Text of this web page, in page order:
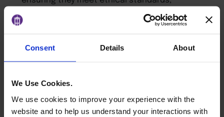
Consent Details About
We Use Cookies.
We use cookies to improve your experience with the
website and to help us understand your interactions with
BACK TO ARTICLES PAGE
regulatory requirements and business goals.
Learn the importance of ongoing education for
informed about evolving AI technologies and
regulations.